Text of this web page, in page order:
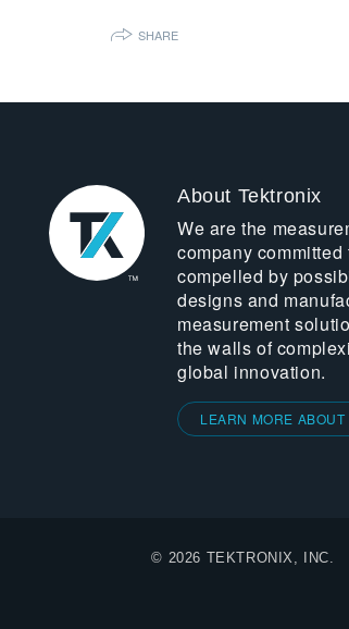
SHARE
About Tektronix
We are the
company
compelled by
designs and
measurement
the walls of
global innovation.
LEARN MORE ABOUT
© 2026 TEKTRONIX, INC.